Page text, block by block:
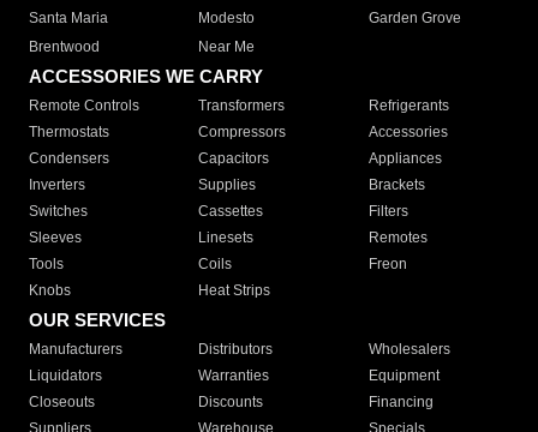
Santa Maria
Modesto
Garden Grove
Brentwood
Near Me
ACCESSORIES WE CARRY
Remote Controls Transformers
Refrigerants
Thermostats
Compressors
Accessories
Condensers
Capacitors
Appliances
Inverters
Supplies
Brackets
Switches
Cassettes
Filters
Sleeves
Linesets
Remotes
Tools
Coils
Freon
Knobs
Heat Strips
OUR SERVICES
Manufacturers Distributors
Wholesalers
Liquidators
Warranties
Equipment
Closeouts
Discounts
Financing